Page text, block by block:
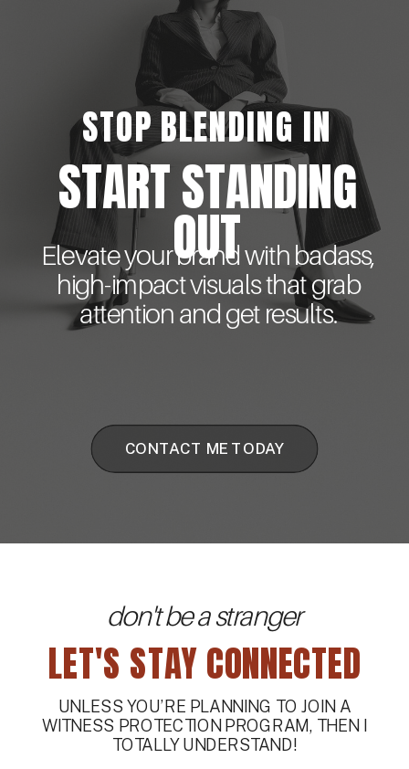
START STANDING
OUT
CONTACT ME TODAY
Elevate your brand with badass,
high-impact visuals that grab
attention and get results.
STOP BLENDING IN
LET'S STAY CONNECTED
don't be a stranger
UNLESS YOU’RE PLANNING TO JOIN A
WITNESS PROTECTION PROGRAM, THEN I
TOTALLY UNDERSTAND!